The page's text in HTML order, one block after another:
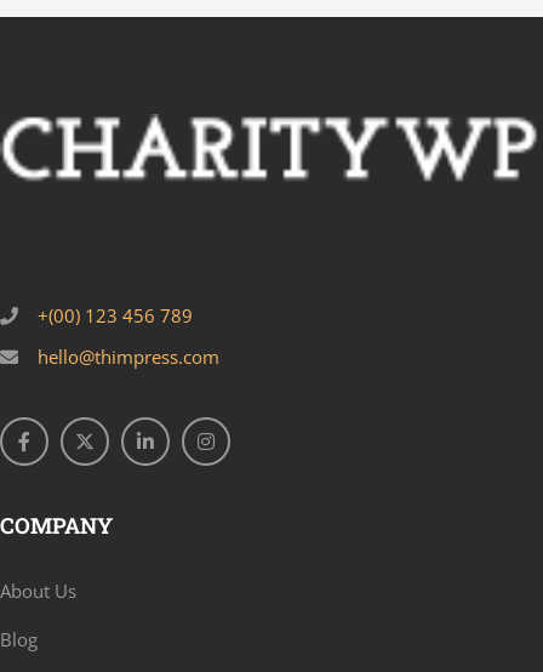
+(00) 123 456 789
hello@thimpress.com
COMPANY
About Us
Blog